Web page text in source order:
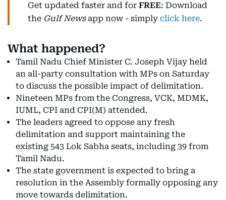
Get updated faster and for FREE: Download
the Gulf Newsapp now - simply click here.
What happened?
Tamil Nadu Chief Minister C. Joseph Vijay held
an all-party consultation with MPs on Saturday
to discuss the possible impact of delimitation.
Nineteen MPs from the Congress, VCK, MDMK,
IUML, CPI and CPI(M) attended.
The leaders agreed to oppose any fresh
delimitation and support maintaining the
existing 543 Lok Sabha seats, including 39 from
Tamil Nadu.
The state government is expected to bring a
resolution in the Assembly formally opposing any
move towards delimitation.